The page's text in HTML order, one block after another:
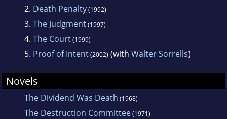
2. Death Penalty(1992)
3. The Judgment(1997)
4. The Court(1999)
5. Proof of Intent(2002) (with Walter Sorrells)
Novels
The Dividend Was Death (1968)
The Destruction Committee(1971)